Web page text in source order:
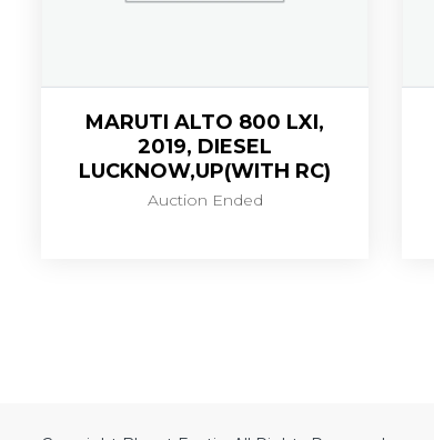
MARUTI ALTO 800 LXI,
2019, DIESEL
LUCKNOW,UP(WITH RC)
Auction Ended